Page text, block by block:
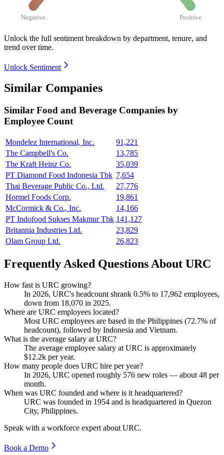
Negative Positive
Unlock the full sentiment breakdown by department, tenure, and
trend over time.
Unlock Sentiment
Similar Companies
Similar Food and Beverage Companies by
Employee Count
Mondelez International, Inc.
91,221
The Campbell's Co.
13,785
The Kraft Heinz Co.
35,039
PT Diamond Food Indonesia Tbk 7,654
Thai Beverage Public Co., Ltd.
27,776
Hormel Foods Corp.
19,861
McCormick & Co., Inc.
14,166
PT Indofood Sukses Makmur Tbk 141,127
Britannia Industries Ltd.
23,829
Olam Group Ltd.
26,823
Frequently Asked Questions About URC
How fast is URC growing?
In 2026, URC's headcount shrank 0.5% to 17,962 employees,
down from 18,070 in 2025.
Where are URC employees located?
Most URC employees are based in the Philippines (72.7% of
headcount), followed by Indonesia and Vietnam.
What is the average salary at URC?
The average employee salary at URC is approximately
$12.2k per year.
How many people does URC hire per year?
In 2026, URC opened roughly 576 new roles — about 48 per
month.
When was URC founded and where is it headquartered?
URC was founded in 1954 and is headquartered in Quezon
City, Philippines.
Speak with a workforce expert about URC.
Book a Demo